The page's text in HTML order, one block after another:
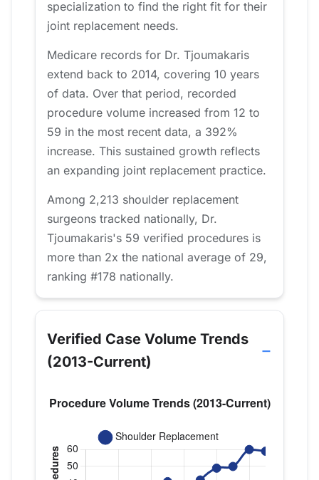
specialization to find the right fit for their
joint replacement needs.
Medicare records for Dr. Tjoumakaris
extend back to 2014, covering 10 years
of data. Over that period, recorded
procedure volume increased from 12 to
59 in the most recent data, a 392%
increase. This sustained growth reflects
an expanding joint replacement practice.
Among 2,213 shoulder replacement
surgeons tracked nationally, Dr.
Tjoumakaris's 59 verified procedures is
more than 2x the national average of 29,
ranking #178 nationally.
Verified Case Volume Trends
(2013-Current)